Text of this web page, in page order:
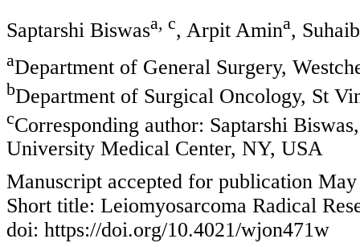
Saptarshi Biswasa, c, Arpit Amina,
aDepartment of General Surgery,
bDepartment of Surgical Oncology, St
cCorresponding author: Saptarshi
University Medical Center, NY, USA
Manuscript accepted for publication
Short title: Leiomyosarcoma Radical
doi: https://doi.org/10.4021/wjon471w